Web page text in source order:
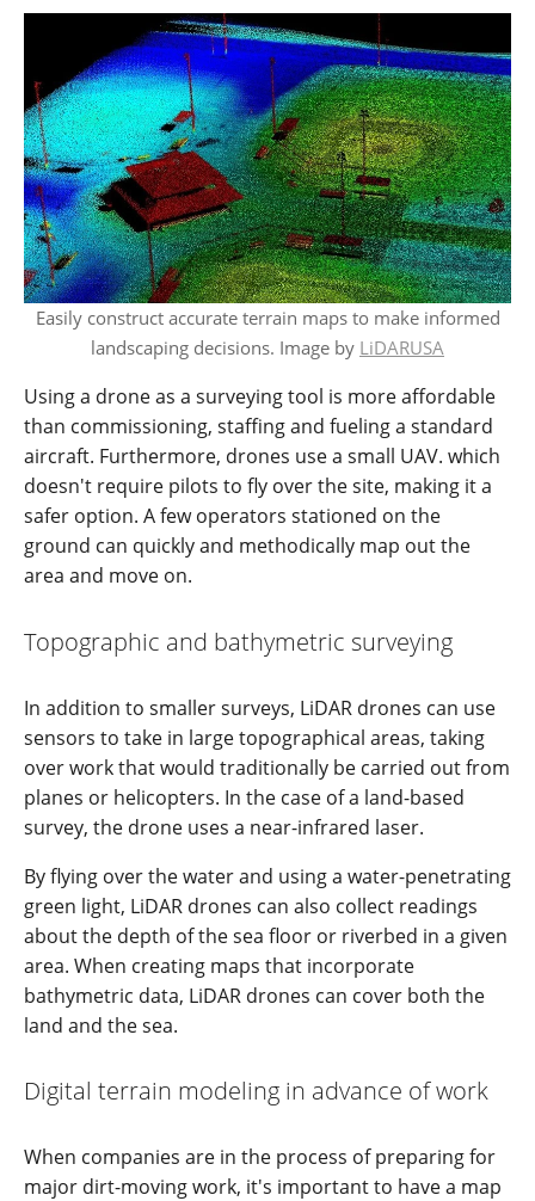
Easily construct accurate terrain maps to make informed
landscaping decisions. Image by LiDARUSA
Using a drone as a surveying tool is more affordable
than commissioning, staffing and fueling a standard
aircraft. Furthermore, drones use a small UAV. which
doesn't require pilots to fly over the site, making it a
safer option. A few operators stationed on the
ground can quickly and methodically map out the
area and move on.
Topographic and bathymetric surveying
In addition to smaller surveys, LiDAR drones can use
sensors to take in large topographical areas, taking
over work that would traditionally be carried out from
planes or helicopters. In the case of a land-based
survey, the drone uses a near-infrared laser.
By flying over the water and using a water-penetrating
green light, LiDAR drones can also collect readings
about the depth of the sea floor or riverbed in a given
area. When creating maps that incorporate
bathymetric data, LiDAR drones can cover both the
land and the sea.
Digital terrain modeling in advance of work
When companies are in the process of preparing for
major dirt-moving work, it's important to have a map